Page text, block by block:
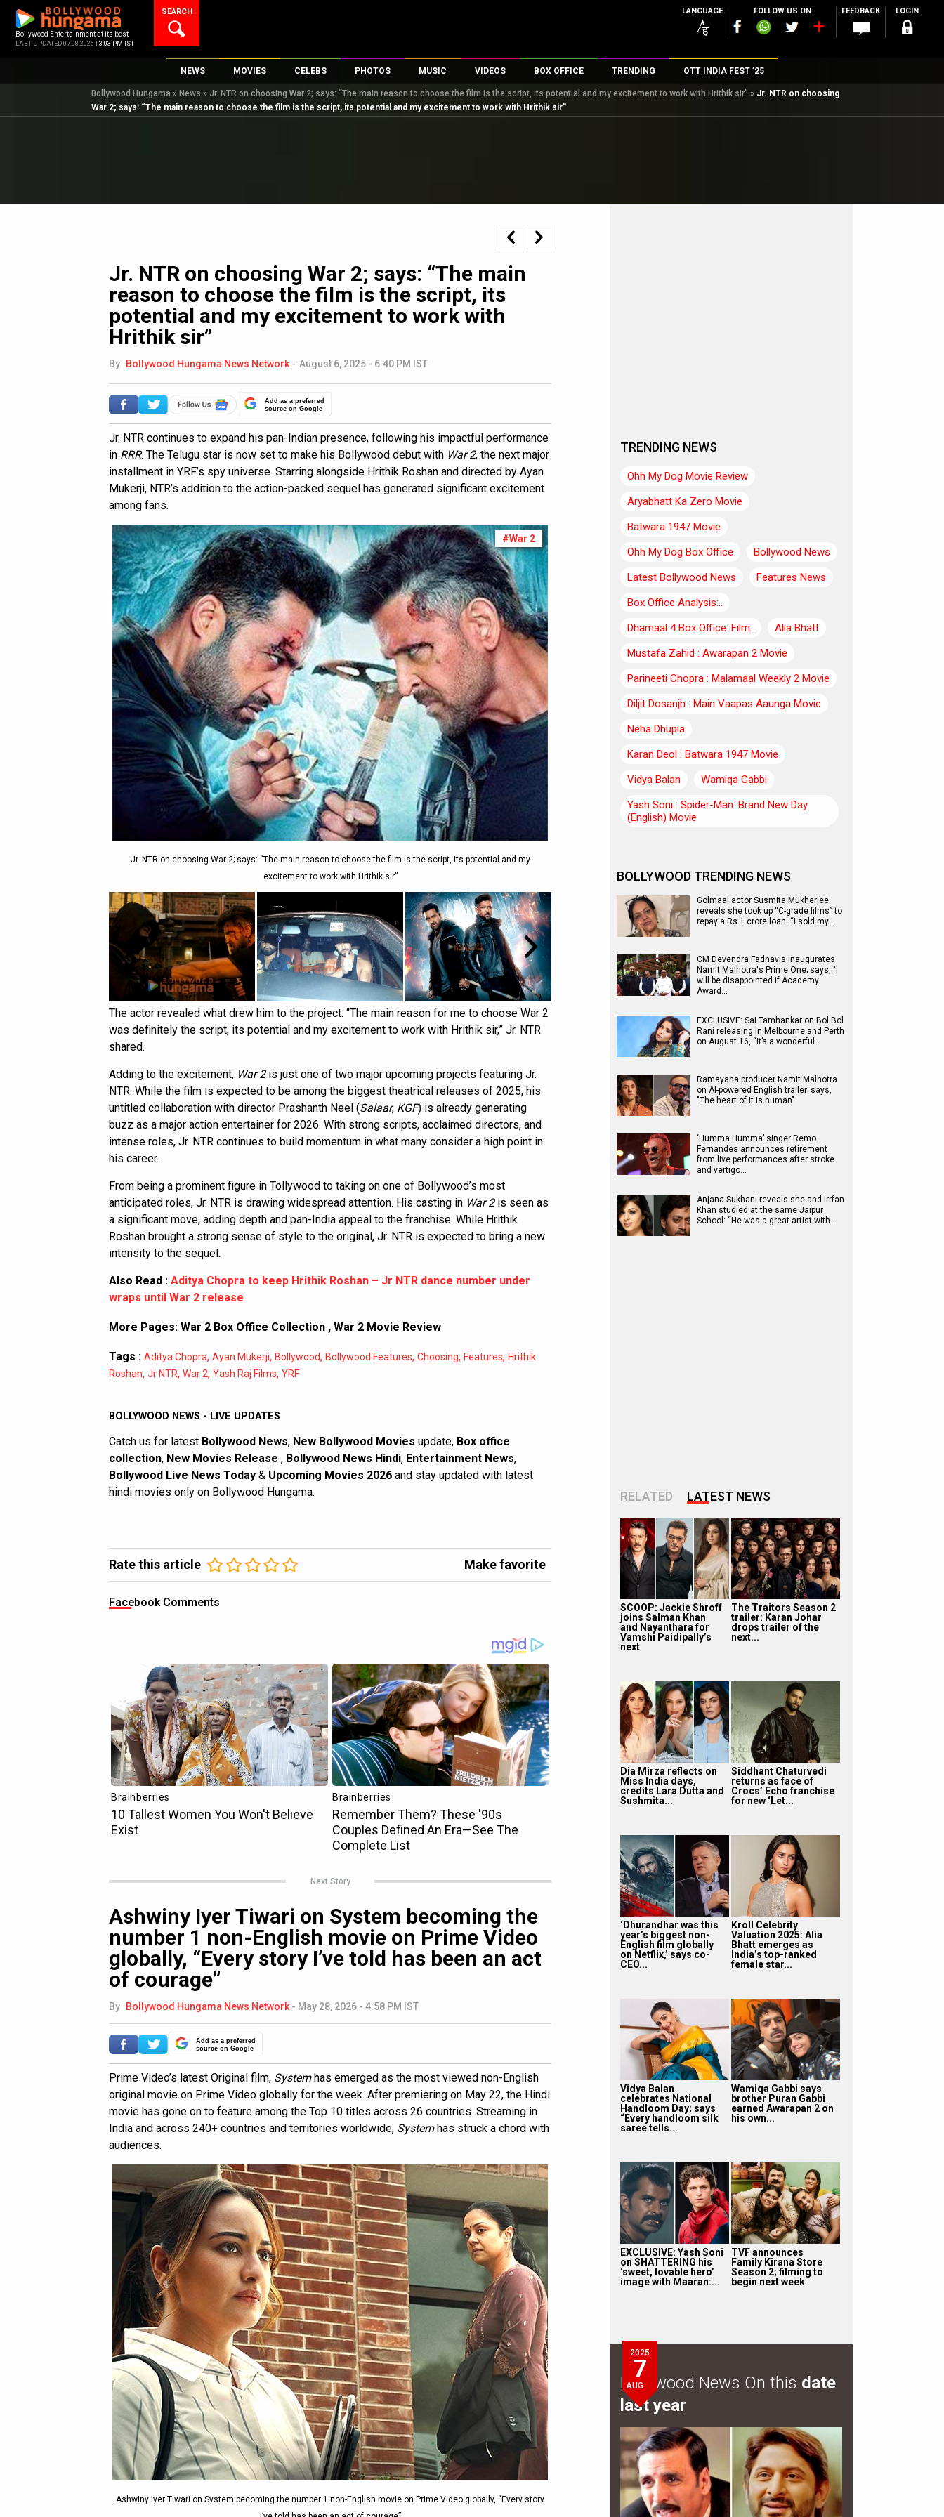
content
Bollywood Entertainment at its best
LAST UPDATED 07.08.2026 | 3:03 PM IST
SEARCH LANGUAGE FOLLOW US ON FEEDBACK LOGIN
NEWS
Bollywood News
Bollywood Features News
K-Pop
AI
MOVIES
New Latest Movies
Upcoming Releases
CELEBS
Top 100 Celebs
Digital Celebs
PHOTOS
Parties And Events
Celeb Photos
MUSIC
Song Lyrics
Music Reviews
VIDEOS
Trailers
Celeb Interviews
Television
Movie Songs
BOX OFFICE
Box Office Collection
Analysis & Features
Top Male Celebs
TRENDING OTT INDIA FEST ’25
Bollywood Hungama » News » Jr. NTR on choosing War 2; says: “The main reason to choose the film is the script, its potential and my excitement to work with Hrithik sir” » Jr. NTR on choosing
War 2; says: “The main reason to choose the film is the script, its potential and my excitement to work with Hrithik sir”
Jr. NTR on choosing War 2; says: “The main
reason to choose the film is the script, its
potential and my excitement to work with
Hrithik sir”
By Bollywood Hungama News Network - August 6, 2025 - 6:40 PM IST
Add as a preferred
source on Google
Jr. NTR continues to expand his pan-Indian presence, following his impactful performance
in RRR. The Telugu star is now set to make his Bollywood debut with War 2, the next major
installment in YRF’s spy universe. Starring alongside Hrithik Roshan and directed by Ayan
Mukerji, NTR’s addition to the action-packed sequel has generated significant excitement
among fans.
#War 2
Jr. NTR on choosing War 2; says: “The main reason to choose the film is the script, its potential and my
excitement to work with Hrithik sir”
The actor revealed what drew him to the project. “The main reason for me to choose War 2
was definitely the script, its potential and my excitement to work with Hrithik sir,” Jr. NTR
shared.
Adding to the excitement, War 2is just one of two major upcoming projects featuring Jr.
NTR. While the film is expected to be among the biggest theatrical releases of 2025, his
untitled collaboration with director Prashanth Neel (Salaar, KGF) is already generating
buzz as a major action entertainer for 2026. With strong scripts, acclaimed directors, and
intense roles, Jr. NTR continues to build momentum in what many consider a high point in
his career.
From being a prominent figure in Tollywood to taking on one of Bollywood’s most
anticipated roles, Jr. NTR is drawing widespread attention. His casting in War 2is seen as
a significant move, adding depth and pan-India appeal to the franchise. While Hrithik
Roshan brought a strong sense of style to the original, Jr. NTR is expected to bring a new
intensity to the sequel.
Also Read : Aditya Chopra to keep Hrithik Roshan – Jr NTR dance number under
wraps until War 2 release
More Pages: War 2 Box Office Collection , War 2 Movie Review
Tags : Aditya Chopra, Ayan Mukerji, Bollywood, Bollywood Features, Choosing, Features, Hrithik
Roshan, Jr NTR, War 2, Yash Raj Films, YRF
BOLLYWOOD NEWS - LIVE UPDATES
Catch us for latest Bollywood News, New Bollywood Movies update, Box office
collection, New Movies Release , Bollywood News Hindi, Entertainment News,
Bollywood Live News Today & Upcoming Movies 2026 and stay updated with latest
hindi movies only on Bollywood Hungama.
Rate this article Make favorite
Facebook Comments
Next Story
Ashwiny Iyer Tiwari on System becoming the
number 1 non-English movie on Prime Video
globally, “Every story I’ve told has been an act
of courage”
By Bollywood Hungama News Network - May 28, 2026 - 4:58 PM IST
Add as a preferred
source on Google
Prime Video’s latest Original film, Systemhas emerged as the most viewed non-English
original movie on Prime Video globally for the week. After premiering on May 22, the Hindi
movie has gone on to feature among the Top 10 titles across 26 countries. Streaming in
India and across 240+ countries and territories worldwide, Systemhas struck a chord with
audiences.
Ashwiny Iyer Tiwari on System becoming the number 1 non-English movie on Prime Video globally, “Every story
TRENDING NEWS
Ohh My Dog Movie Review
Aryabhatt Ka Zero Movie
Batwara 1947 Movie
Ohh My Dog Box Office
Bollywood News
Latest Bollywood News
Features News
Box Office Analysis:..
Dhamaal 4 Box Office: Film..
Alia Bhatt
Mustafa Zahid : Awarapan 2 Movie
Parineeti Chopra : Malamaal Weekly 2 Movie
Diljit Dosanjh : Main Vaapas Aaunga Movie
Neha Dhupia
Karan Deol : Batwara 1947 Movie
Vidya Balan
Wamiqa Gabbi
Yash Soni : Spider-Man: Brand New Day
(English) Movie
BOLLYWOOD TRENDING NEWS
Golmaal actor Susmita Mukherjee
reveals she took up “C-grade films” to
repay a Rs 1 crore loan: “I sold my…
CM Devendra Fadnavis inaugurates
Namit Malhotra's Prime One; says, "I
will be disappointed if Academy
Award…
EXCLUSIVE: Sai Tamhankar on Bol Bol
Rani releasing in Melbourne and Perth
on August 16, “It’s a wonderful…
Ramayana producer Namit Malhotra
on AI-powered English trailer; says,
"The heart of it is human"
‘Humma Humma’ singer Remo
Fernandes announces retirement
from live performances after stroke
and vertigo…
Anjana Sukhani reveals she and Irrfan
Khan studied at the same Jaipur
School: “He was a great artist with…
RELATED LATEST NEWS
SCOOP: Jackie Shroff
joins Salman Khan
and Nayanthara for
Vamshi Paidipally’s
next
The Traitors Season 2
trailer: Karan Johar
drops trailer of the
next...
Dia Mirza reflects on
Miss India days,
credits Lara Dutta and
Sushmita...
Siddhant Chaturvedi
returns as face of
Crocs’ Echo franchise
for new ‘Let...
‘Dhurandhar was this
year’s biggest non-
English film globally
on Netflix,’ says co-
CEO...
Kroll Celebrity
Valuation 2025: Alia
Bhatt emerges as
India’s top-ranked
female star...
Vidya Balan
celebrates National
Handloom Day; says
“Every handloom silk
saree tells...
Wamiqa Gabbi says
brother Puran Gabbi
earned Awarapan 2 on
his own...
EXCLUSIVE: Yash Soni
on SHATTERING his
‘sweet, lovable hero’
image with Maaran:...
TVF announces
Family Kirana Store
Season 2; filming to
begin next week
2025
7
AUG
Bollywood News On this date
last year